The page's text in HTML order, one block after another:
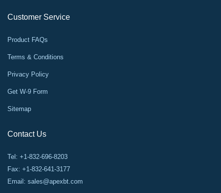
Customer Service
Product FAQs
Terms & Conditions
Privacy Policy
Get W-9 Form
Sitemap
Contact Us
Tel: +1-832-696-8203
Fax: +1-832-641-3177
Email: sales@apexbt.com